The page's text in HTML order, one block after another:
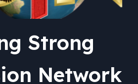
Strong
Network